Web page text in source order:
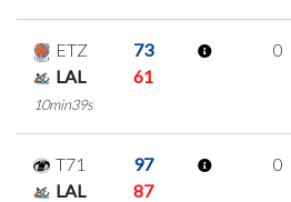
ETZ
73
LAL
61
10min39s
0
T71
97
LAL
87
0